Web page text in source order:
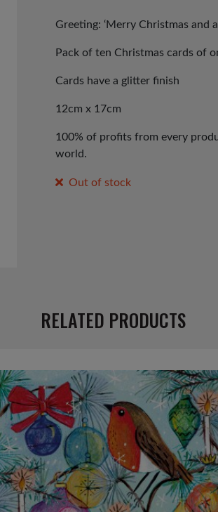
Greeting: ‘Merry Christmas and
Pack of ten Christmas cards of
Cards have a glitter finish
12cm x 17cm
100% of profits from every
world.
Out of stock
RELATED PRODUCTS